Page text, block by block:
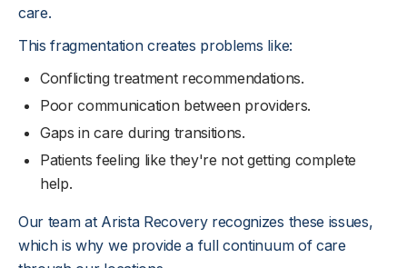
care.
This fragmentation creates problems like:
Conflicting treatment recommendations.
Poor communication between providers.
Gaps in care during transitions.
Patients feeling like they're not getting complete
help.
Our team at Arista Recovery recognizes these issues,
which is why we provide a full continuum of care